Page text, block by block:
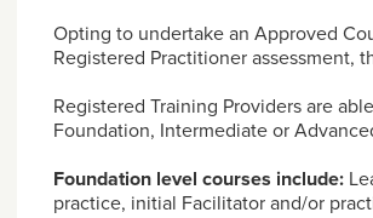
Opting to undertake an Approved
Registered Practitioner assessment,
Registered Training Providers are
Foundation, Intermediate or
Foundation level courses include:
practice, initial Facilitator and/or